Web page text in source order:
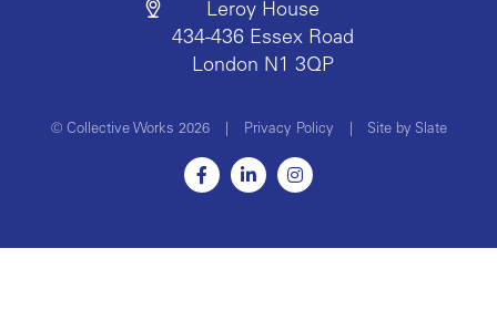
Leroy House
434-436 Essex Road
London N1 3QP
© Collective Works 2026 Privacy Policy Site by Slate